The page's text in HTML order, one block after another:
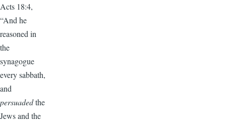
Acts 18:4,
“And he
reasoned in
the
synagogue
every sabbath,
and
persuadedthe
Jews and the